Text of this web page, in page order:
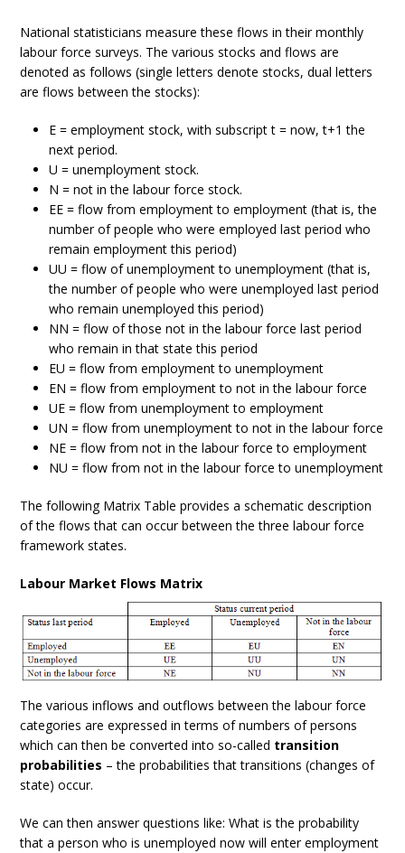
National statisticians measure these flows in their monthly
labour force surveys. The various stocks and flows are
denoted as follows (single letters denote stocks, dual letters
are flows between the stocks):
E = employment stock, with subscript t = now, t+1 the
next period.
U = unemployment stock.
N = not in the labour force stock.
EE = flow from employment to employment (that is, the
number of people who were employed last period who
remain employment this period)
UU = flow of unemployment to unemployment (that is,
the number of people who were unemployed last period
who remain unemployed this period)
NN = flow of those not in the labour force last period
who remain in that state this period
EU = flow from employment to unemployment
EN = flow from employment to not in the labour force
UE = flow from unemployment to employment
UN = flow from unemployment to not in the labour force
NE = flow from not in the labour force to employment
NU = flow from not in the labour force to unemployment
The following Matrix Table provides a schematic description
of the flows that can occur between the three labour force
framework states.
Labour Market Flows Matrix
The various inflows and outflows between the labour force
categories are expressed in terms of numbers of persons
which can then be converted into so-called transition
probabilities – the probabilities that transitions (changes of
state) occur.
We can then answer questions like: What is the probability
that a person who is unemployed now will enter employment